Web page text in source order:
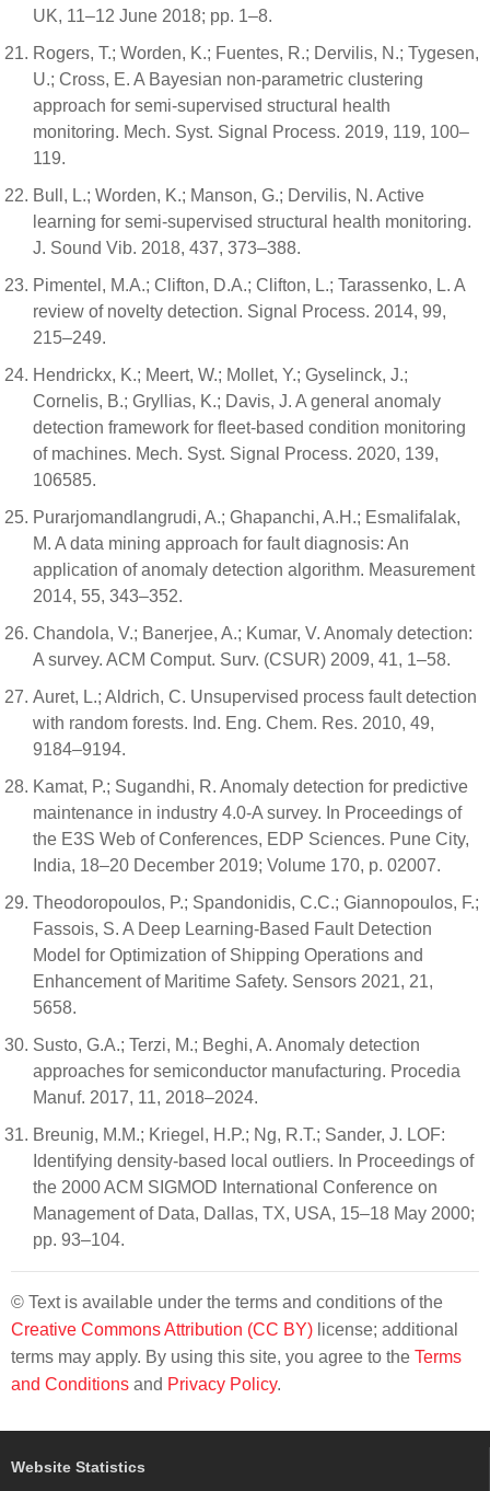
UK, 11–12 June 2018; pp. 1–8.
Rogers, T.; Worden, K.; Fuentes, R.; Dervilis, N.; Tygesen,
U.; Cross, E. A Bayesian non-parametric clustering
approach for semi-supervised structural health
monitoring. Mech. Syst. Signal Process. 2019, 119, 100–
119.
Bull, L.; Worden, K.; Manson, G.; Dervilis, N. Active
learning for semi-supervised structural health monitoring.
J. Sound Vib. 2018, 437, 373–388.
Pimentel, M.A.; Clifton, D.A.; Clifton, L.; Tarassenko, L. A
review of novelty detection. Signal Process. 2014, 99,
215–249.
Hendrickx, K.; Meert, W.; Mollet, Y.; Gyselinck, J.;
Cornelis, B.; Gryllias, K.; Davis, J. A general anomaly
detection framework for fleet-based condition monitoring
of machines. Mech. Syst. Signal Process. 2020, 139,
106585.
Purarjomandlangrudi, A.; Ghapanchi, A.H.; Esmalifalak,
M. A data mining approach for fault diagnosis: An
application of anomaly detection algorithm. Measurement
2014, 55, 343–352.
Chandola, V.; Banerjee, A.; Kumar, V. Anomaly detection:
A survey. ACM Comput. Surv. (CSUR) 2009, 41, 1–58.
Auret, L.; Aldrich, C. Unsupervised process fault detection
with random forests. Ind. Eng. Chem. Res. 2010, 49,
9184–9194.
Kamat, P.; Sugandhi, R. Anomaly detection for predictive
maintenance in industry 4.0-A survey. In Proceedings of
the E3S Web of Conferences, EDP Sciences. Pune City,
India, 18–20 December 2019; Volume 170, p. 02007.
Theodoropoulos, P.; Spandonidis, C.C.; Giannopoulos, F.;
Fassois, S. A Deep Learning-Based Fault Detection
Model for Optimization of Shipping Operations and
Enhancement of Maritime Safety. Sensors 2021, 21,
5658.
Susto, G.A.; Terzi, M.; Beghi, A. Anomaly detection
approaches for semiconductor manufacturing. Procedia
Manuf. 2017, 11, 2018–2024.
Breunig, M.M.; Kriegel, H.P.; Ng, R.T.; Sander, J. LOF:
Identifying density-based local outliers. In Proceedings of
the 2000 ACM SIGMOD International Conference on
Management of Data, Dallas, TX, USA, 15–18 May 2000;
pp. 93–104.
© Text is available under the terms and conditions of the
Creative Commons Attribution (CC BY) license; additional
terms may apply. By using this site, you agree to the Terms
and Conditions and Privacy Policy.
Website Statistics